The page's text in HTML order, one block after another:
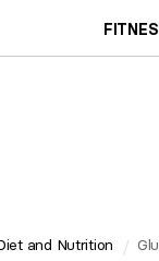
and Nutrition